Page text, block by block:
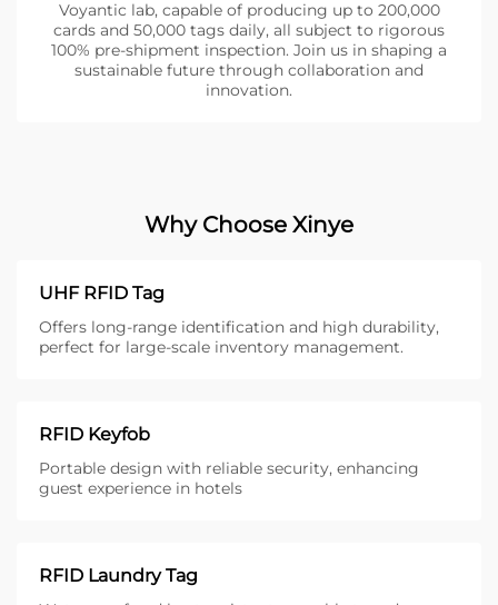
Voyantic lab, capable of producing up to 200,000
cards and 50,000 tags daily, all subject to rigorous
100% pre-shipment inspection. Join us in shaping a
sustainable future through collaboration and
innovation.
Why Choose Xinye
UHF RFID Tag
Offers long-range identification and high durability,
perfect for large-scale inventory management.
RFID Keyfob
Portable design with reliable security, enhancing
guest experience in hotels
RFID Laundry Tag